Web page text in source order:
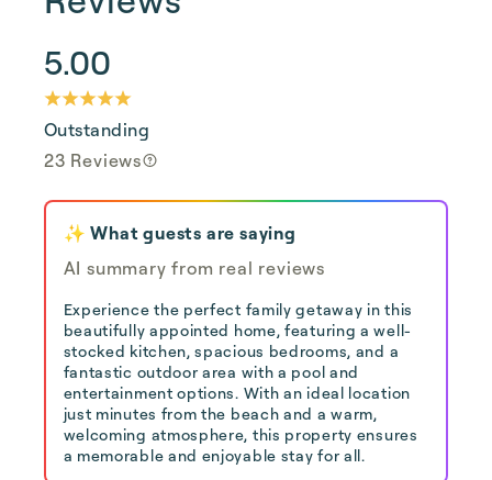
5.00
Outstanding
23 Reviews
✨ What guests are saying
AI summary from real reviews
Experience the perfect family getaway in this
beautifully appointed home, featuring a well-
stocked kitchen, spacious bedrooms, and a
fantastic outdoor area with a pool and
entertainment options. With an ideal location
just minutes from the beach and a warm,
welcoming atmosphere, this property ensures
a memorable and enjoyable stay for all.